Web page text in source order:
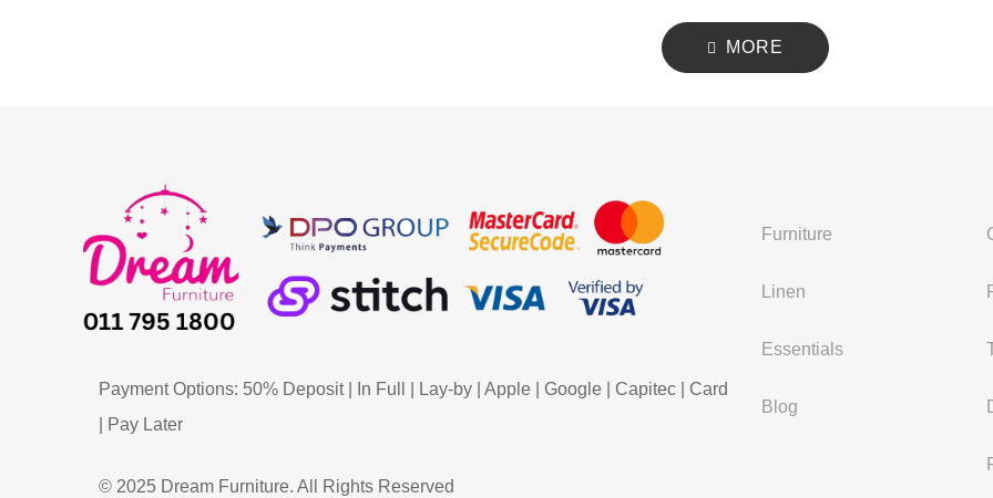
MORE
Payment Options: 50% Deposit | In Full | Lay-by | Apple | Google | Capitec | Card
| Pay Later
© 2025 Dream Furniture. All Rights Reserved
Furniture
Linen
Essentials
Blog